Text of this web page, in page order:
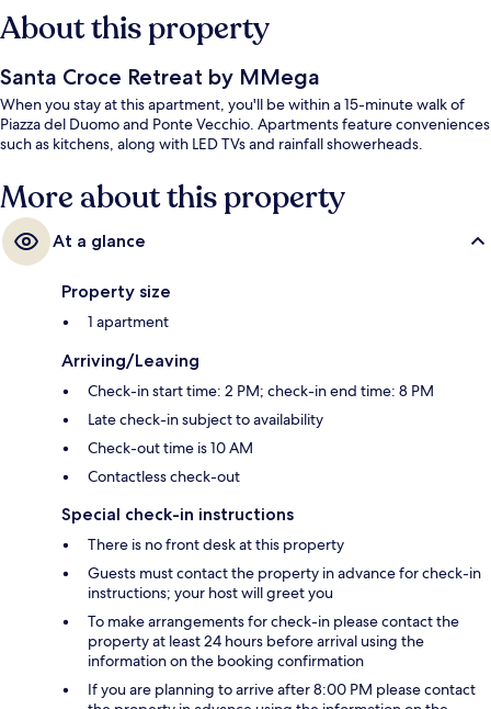
About this property
Santa Croce Retreat by MMega
When you stay at this apartment, you'll be within a 15-minute walk of
Piazza del Duomo and Ponte Vecchio. Apartments feature conveniences
such as kitchens, along with LED TVs and rainfall showerheads.
More about this property
At a glance
Property size
1 apartment
Arriving/Leaving
Check-in start time: 2 PM; check-in end time: 8 PM
Late check-in subject to availability
Check-out time is 10 AM
Contactless check-out
Special check-in instructions
There is no front desk at this property
Guests must contact the property in advance for check-in
instructions; your host will greet you
To make arrangements for check-in please contact the
property at least 24 hours before arrival using the
information on the booking confirmation
If you are planning to arrive after 8:00 PM please contact